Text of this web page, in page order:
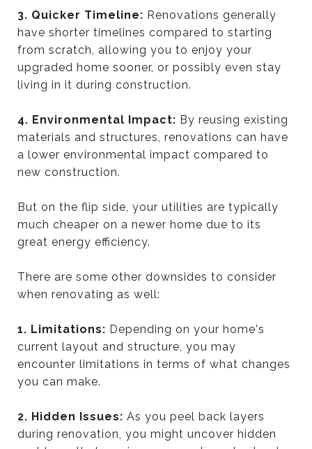
3. Quicker Timeline: Renovations generally
have shorter timelines compared to starting
from scratch, allowing you to enjoy your
upgraded home sooner, or possibly even stay
living in it during construction.
4. Environmental Impact: By reusing existing
materials and structures, renovations can have
a lower environmental impact compared to
new construction.
But on the flip side, your utilities are typically
much cheaper on a newer home due to its
great energy efficiency.
There are some other downsides to consider
when renovating as well:
1. Limitations: Depending on your home's
current layout and structure, you may
encounter limitations in terms of what changes
you can make.
2. Hidden Issues: As you peel back layers
during renovation, you might uncover hidden